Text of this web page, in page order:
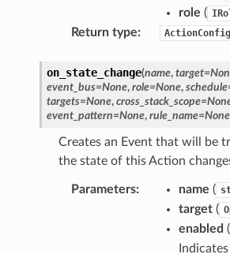
role (
Return type: ActionConfig
on_state_change(name, target=
event_bus=None, role=None, schedule
targets=None, cross_stack_scope=
event_pattern=None, rule_name=None
Creates an Event that will be
the state of this Action
Parameters: name (
target(
enabled (